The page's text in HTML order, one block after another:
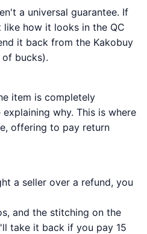
a universal guarantee. If
how it looks in the QC
it back from the Kakobuy
of bucks).
item is completely
why. This is where
offering to pay return
a seller over a refund, you
and the stitching on the
take it back if you pay 15